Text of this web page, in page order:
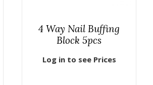
4 Way Nail Buffing
Block 5pcs
Log in to see Prices